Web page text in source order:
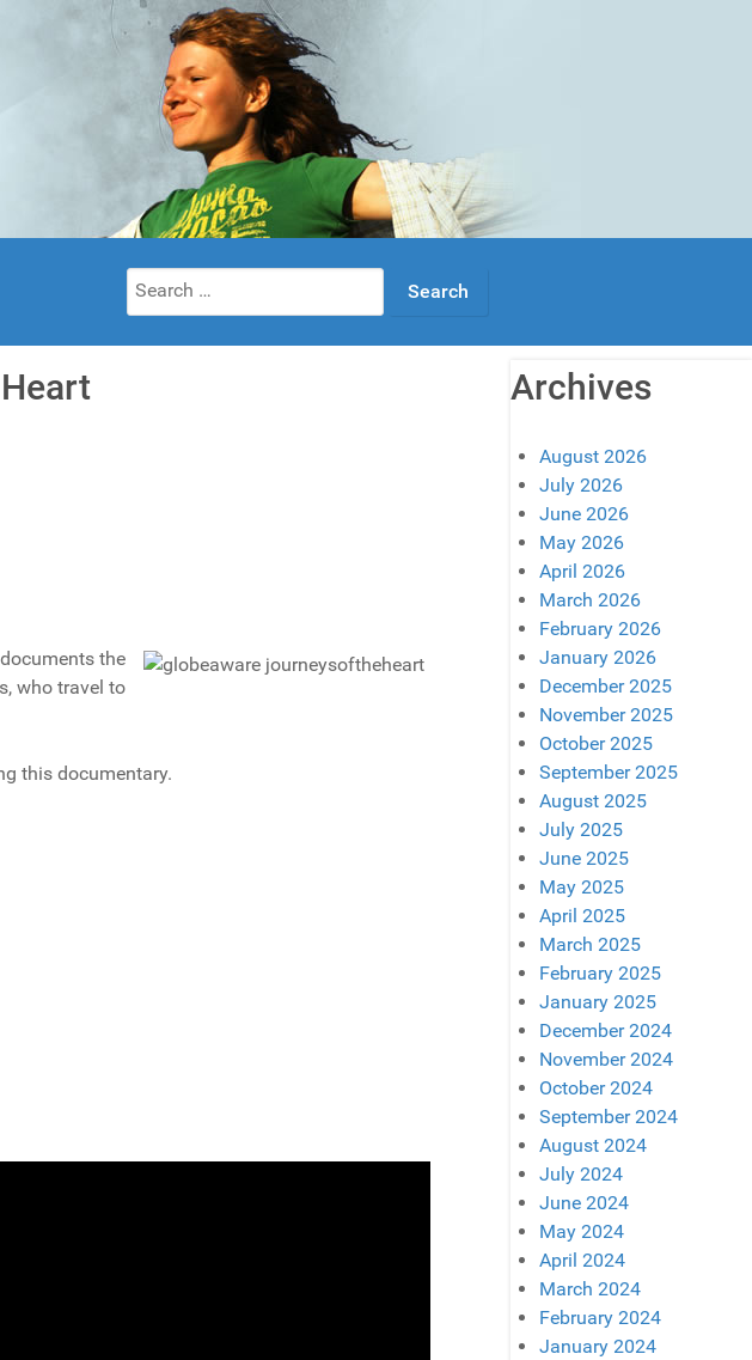
Search
for:
the
who travel to
this documentary.
Archives
August 2026
July 2026
June 2026
May 2026
April 2026
March 2026
February 2026
January 2026
December 2025
November 2025
October 2025
September 2025
August 2025
July 2025
June 2025
May 2025
April 2025
March 2025
February 2025
January 2025
December 2024
November 2024
October 2024
September 2024
August 2024
July 2024
June 2024
May 2024
April 2024
March 2024
February 2024
January 2024